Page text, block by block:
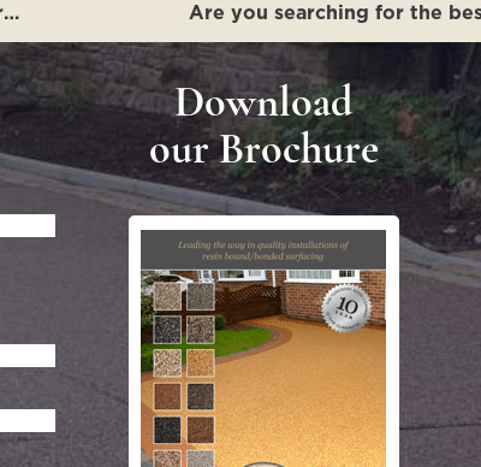
The Yorkshire Resin Company: Leading the Way in Resin Driveways Across Lincolnshire Are you searching for the
Download
our Brochure